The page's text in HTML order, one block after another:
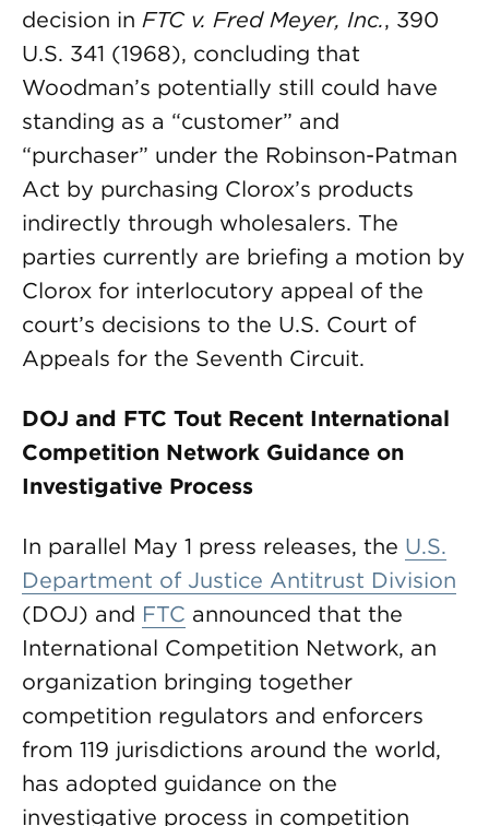
decision in FTC v. Fred Meyer, Inc., 390
U.S. 341 (1968), concluding that
Woodman’s potentially still could have
standing as a “customer” and
“purchaser” under the Robinson-Patman
Act by purchasing Clorox’s products
indirectly through wholesalers. The
parties currently are briefing a motion by
Clorox for interlocutory appeal of the
court’s decisions to the U.S. Court of
Appeals for the Seventh Circuit.
DOJ and FTC Tout Recent International
Competition Network Guidance on
Investigative Process
In parallel May 1 press releases, the U.S.
Department of Justice Antitrust Division
(DOJ) and FTC announced that the
International Competition Network, an
organization bringing together
competition regulators and enforcers
from 119 jurisdictions around the world,
has adopted guidance on the
investigative process in competition